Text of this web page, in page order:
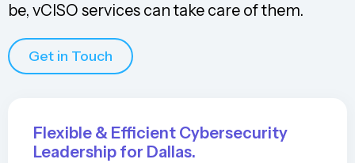
be, vCISO services can take care of them.
Get in Touch
Flexible & Efficient Cybersecurity
Leadership for Dallas.